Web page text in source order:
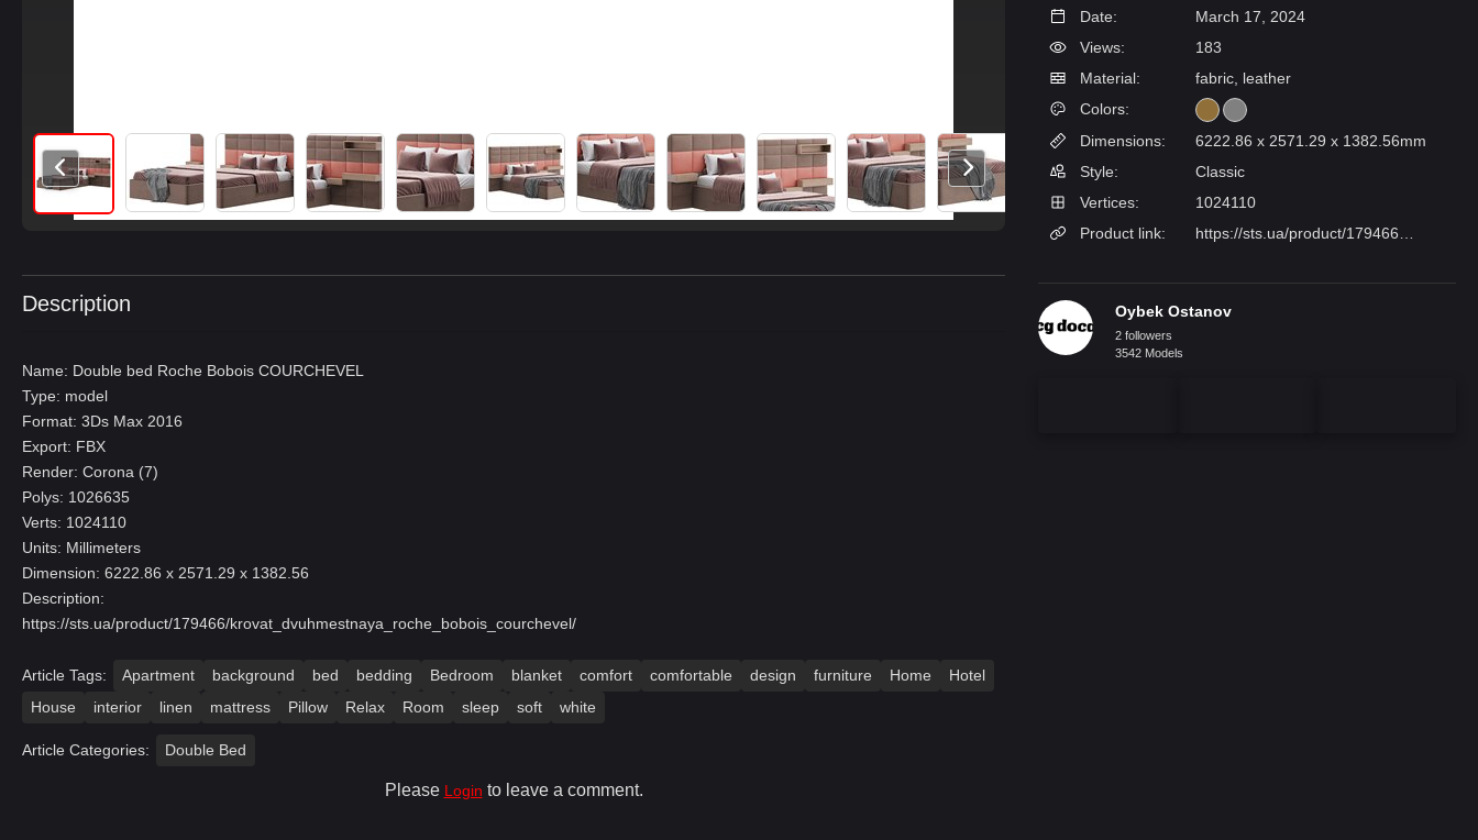
Description
Name: Double bed Roche Bobois COURCHEVEL
Type: model
Format: 3Ds Max 2016
Export: FBX
Render: Corona (7)
Polys: 1026635
Verts: 1024110
Units: Millimeters
Dimension: 6222.86 x 2571.29 x 1382.56
Description:
https://sts.ua/product/179466/krovat_dvuhmestnaya_roche_bobois_courchevel/
Article Tags: Apartment background bed bedding Bedroom blanket comfort comfortable design furniture Home
Hotel
House
interior linen mattress Pillow Relax Room sleep soft white
Article Categories: Double Bed
Please Login to leave a comment.
Date:
March 17, 2024
Views:
183
Material:
fabric, leather
Colors:
Dimensions:
6222.86 x 2571.29 x 1382.56mm
Style:
Classic
Vertices:
1024110
Product link:
Oybek Ostanov
2 followers
3542 Models